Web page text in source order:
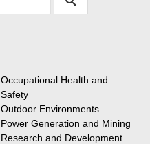
Occupational Health and
Safety
Outdoor Environments
Power Generation and Mining
Research and Development